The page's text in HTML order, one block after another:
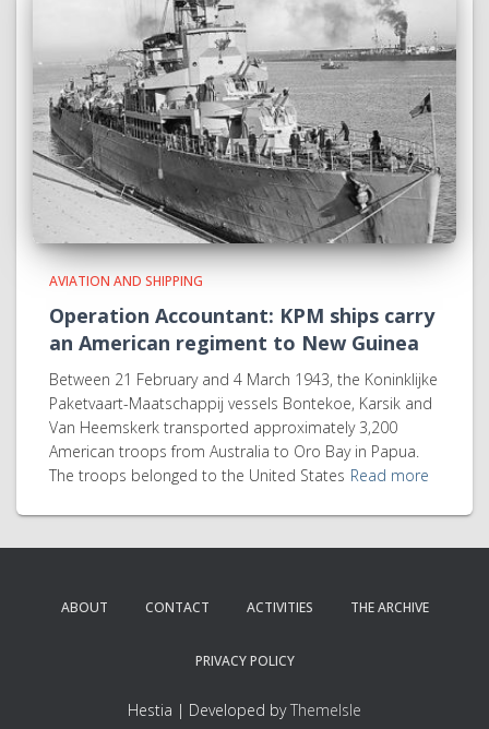
AVIATION AND SHIPPING
Operation Accountant: KPM ships carry
an American regiment to New Guinea
Between 21 February and 4 March 1943, the Koninklijke
Paketvaart-Maatschappij vessels Bontekoe, Karsik and
Van Heemskerk transported approximately 3,200
American troops from Australia to Oro Bay in Papua.
The troops belonged to the United States Read more
ABOUT CONTACT ACTIVITIES THE ARCHIVE
PRIVACY POLICY
Hestia | Developed byThemeIsle